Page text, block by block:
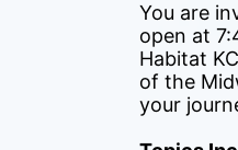
You are
open at
Habitat
of the
your